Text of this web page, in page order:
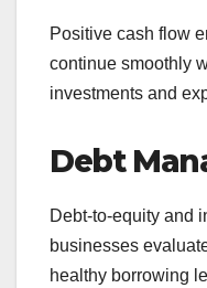
Positive cash flow
continue smoothly
investments and
Debt
Debt-to-equity and
businesses
healthy borrowing